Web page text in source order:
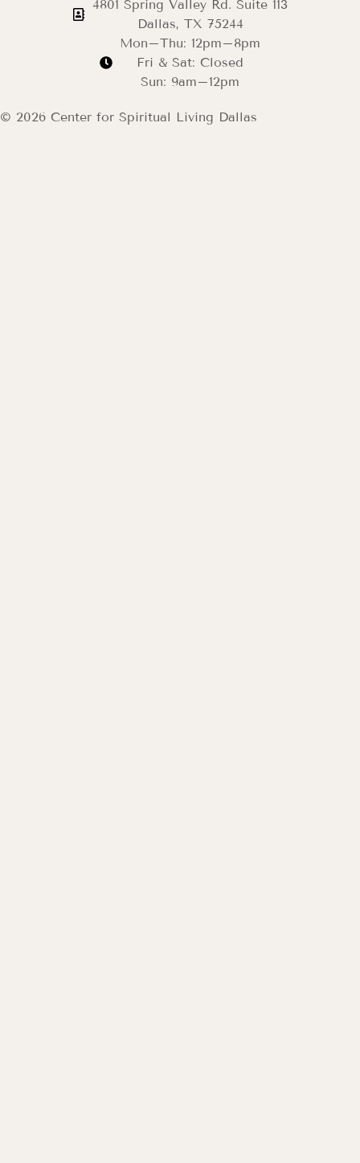
4801 Spring Valley Rd. Suite 113
Dallas, TX 75244
Mon–Thu: 12pm–8pm
Fri & Sat: Closed
Sun: 9am–12pm
© 2026 Center for Spiritual Living Dallas